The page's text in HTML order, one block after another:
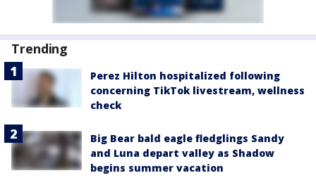
Trending
Perez Hilton hospitalized following
concerning TikTok livestream, wellness
check
Big Bear bald eagle fledglings Sandy
and Luna depart valley as Shadow
begins summer vacation